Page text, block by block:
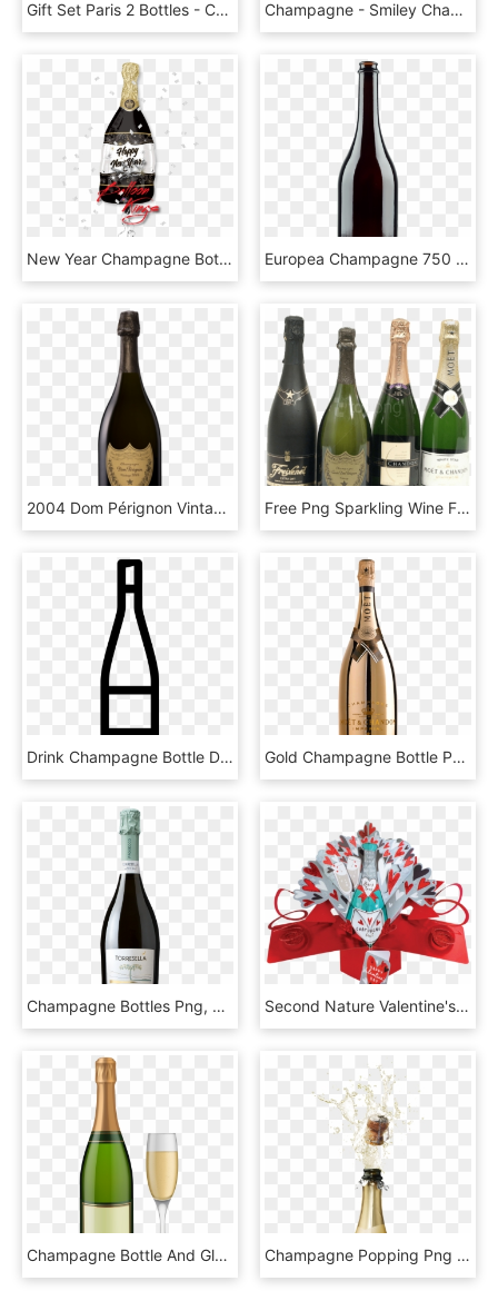
Gift Set Paris 2 Bottles - Champagne Lanson, HD Png Download Champagne - Smiley Champagne, HD Png Download
New Year Champagne Bottle - Globo De Botella De Champagne, HD Png Download Europea Champagne 750 Ml 25 Fl - Glass Bottle, HD Png Download
2004 Dom Pérignon Vintage Chardonnay - Champagne Krug Vintage 2003, HD Png Download Free Png Sparkling Wine From A Bottle Png Images Transparent, Png Download
Drink Champagne Bottle Drink Champagne Bottle Drink - Scalable Vector Graphics, HD Png Download Gold Champagne Bottle Png - Moet Chandon Imperial 2018 Bright Night 75, Transparent Png
Champagne Bottles Png, Transparent Png Second Nature Valentine's Day Pop Ups - Champagne Pop Up Card, HD Png Download
Champagne Bottle And Glass Png Png - Clip Art Champagne Bottle, Transparent Png Champagne Popping Png Picture - Bottle Popping Champagne Png, Transparent Png